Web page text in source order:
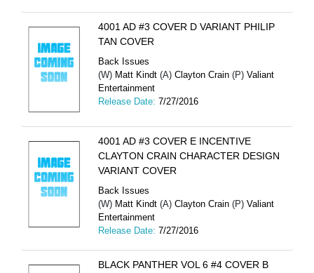
4001 AD #3 COVER D VARIANT PHILIP
TAN COVER
Back Issues
(W) Matt Kindt (A) Clayton Crain (P) Valiant
Entertainment
Release Date: 7/27/2016
4001 AD #3 COVER E INCENTIVE
CLAYTON CRAIN CHARACTER DESIGN
VARIANT COVER
Back Issues
(W) Matt Kindt (A) Clayton Crain (P) Valiant
Entertainment
Release Date: 7/27/2016
BLACK PANTHER VOL 6 #4 COVER B